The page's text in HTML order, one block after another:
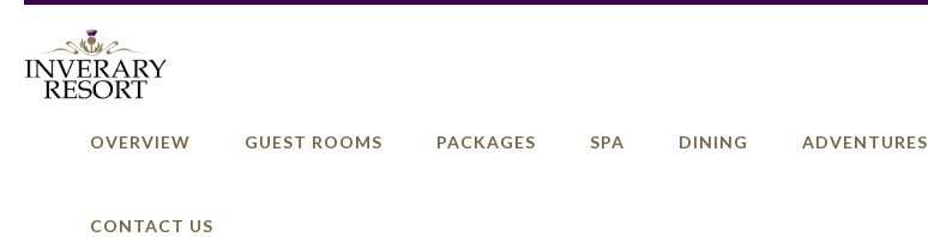
OVERVIEW GUEST ROOMS PACKAGES SPA DINING ADVENTURES
CONTACT US